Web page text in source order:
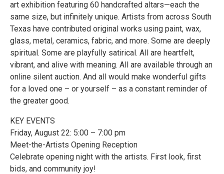
art exhibition featuring 60 handcrafted altars—each the
same size, but infinitely unique. Artists from across South
Texas have contributed original works using paint, wax,
glass, metal, ceramics, fabric, and more. Some are deeply
spiritual. Some are playfully satirical. All are heartfelt,
vibrant, and alive with meaning. All are available through an
online silent auction. And all would make wonderful gifts
for a loved one – or yourself – as a constant reminder of
the greater good.
KEY EVENTS
Friday, August 22: 5:00 – 7:00 pm
Meet-the-Artists Opening Reception
Celebrate opening night with the artists. First look, first
bids, and community joy!